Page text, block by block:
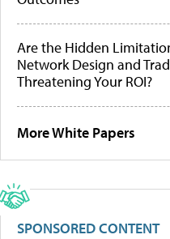
Are the Hidden
Network Design and
Threatening Your ROI?
More White Papers
SPONSORED CONTENT